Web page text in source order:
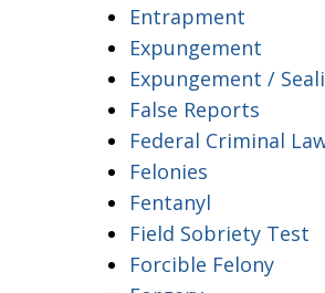
Entrapment
Expungement
Expungement /
False Reports
Federal Criminal
Felonies
Fentanyl
Field Sobriety Test
Forcible Felony